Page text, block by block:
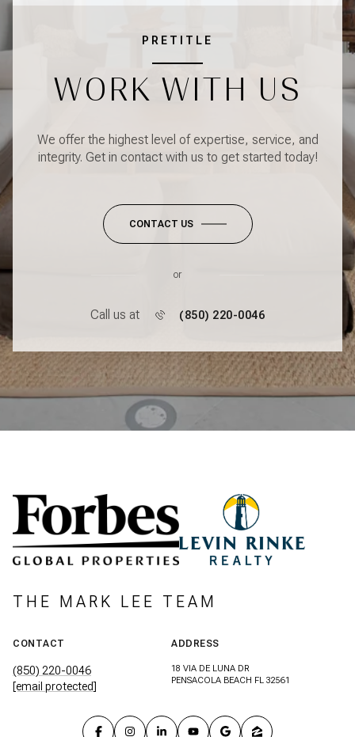
PRETITLE
WORK WITH US
We offer the highest level of expertise, service, and
integrity. Get in contact with us to get started today!
CONTACT US
or
Call us at (850) 220-0046
THE MARK LEE TEAM
CONTACT
(850) 220-0046
[email protected]
ADDRESS
18 VIA DE LUNA DR
PENSACOLA BEACH FL 32561